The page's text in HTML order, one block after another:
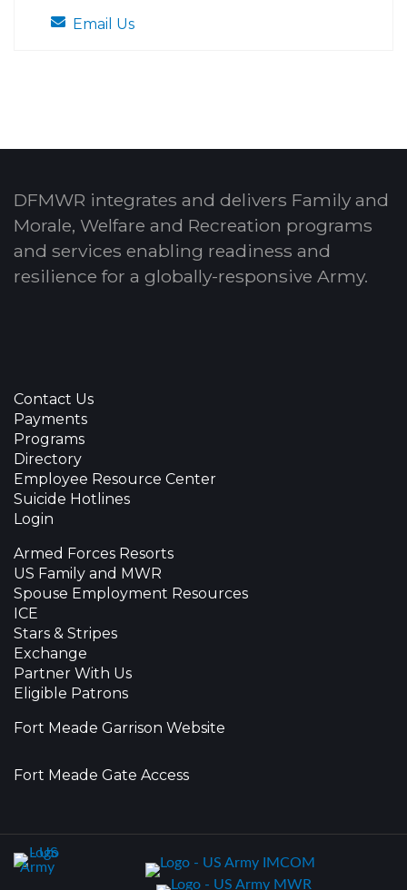
Email Us
DFMWR integrates and delivers Family and
Morale, Welfare and Recreation programs
and services enabling readiness and
resilience for a globally-responsive Army.
Contact Us
Payments
Programs
Directory
Employee Resource Center
Suicide Hotlines
Login
Armed Forces Resorts
US Family and MWR
Spouse Employment Resources
ICE
Stars & Stripes
Exchange
Partner With Us
Eligible Patrons
Fort Meade Garrison Website
Fort Meade Gate Access